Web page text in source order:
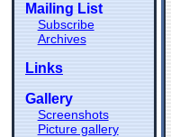
Mailing List
Subscribe
Archives
Links
Gallery
Screenshots
Picture gallery